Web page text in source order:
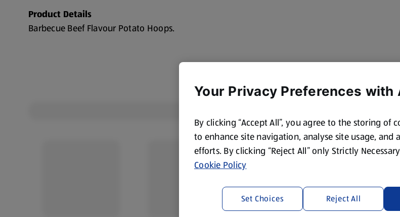
Product Details
Barbecue Beef Flavour Potato Hoops.
Your Privacy Preferences with
By clicking “Accept All”, you agree to the storing of
to enhance site navigation, analyse site usage, and
efforts. By clicking “Reject All” only Strictly
Cookie Policy
Reject All
Set Choices